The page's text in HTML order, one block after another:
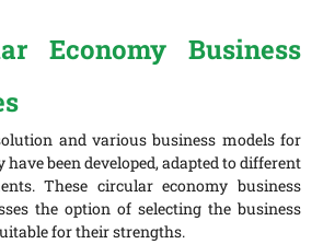
Economy Business
and various business models for
been developed, adapted to different
These circular economy business
the option of selecting the business
for their strengths.